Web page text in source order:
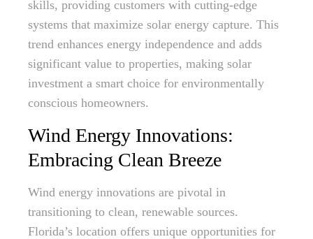
skills, providing customers with cutting-edge
systems that maximize solar energy capture. This
trend enhances energy independence and adds
significant value to properties, making solar
investment a smart choice for environmentally
conscious homeowners.
Wind Energy Innovations:
Embracing Clean Breeze
Wind energy innovations are pivotal in
transitioning to clean, renewable sources.
Florida’s location offers unique opportunities for